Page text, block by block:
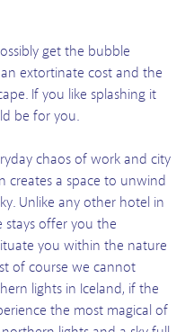
get the bubble
extortinate cost and the
If you like splashing it
be for you.
chaos of work and city
creates a space to unwind
Unlike any other hotel in
stays offer you the
you within the nature
of course we cannot
lights in Iceland, if the
the most magical of